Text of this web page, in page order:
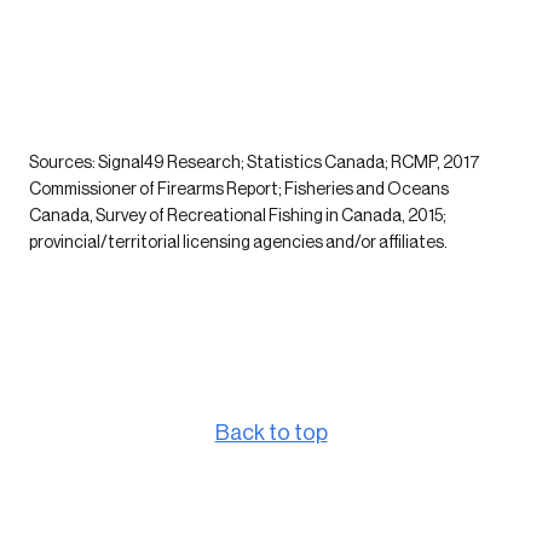
Sources: Signal49 Research; Statistics Canada; RCMP, 2017
Commissioner of Firearms Report; Fisheries and Oceans
Canada, Survey of Recreational Fishing in Canada, 2015;
provincial/territorial licensing agencies and/or affiliates.
Back to top